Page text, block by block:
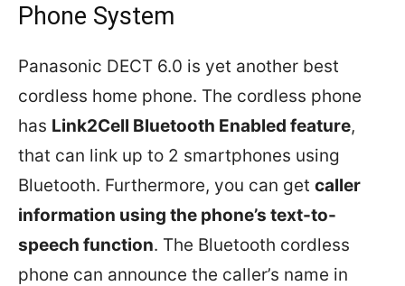
Phone System
Panasonic DECT 6.0 is yet another best
cordless home phone. The cordless phone
has Link2Cell Bluetooth Enabled feature,
that can link up to 2 smartphones using
Bluetooth. Furthermore, you can get caller
information using the phone’s text-to-
speech function. The Bluetooth cordless
phone can announce the caller’s name in